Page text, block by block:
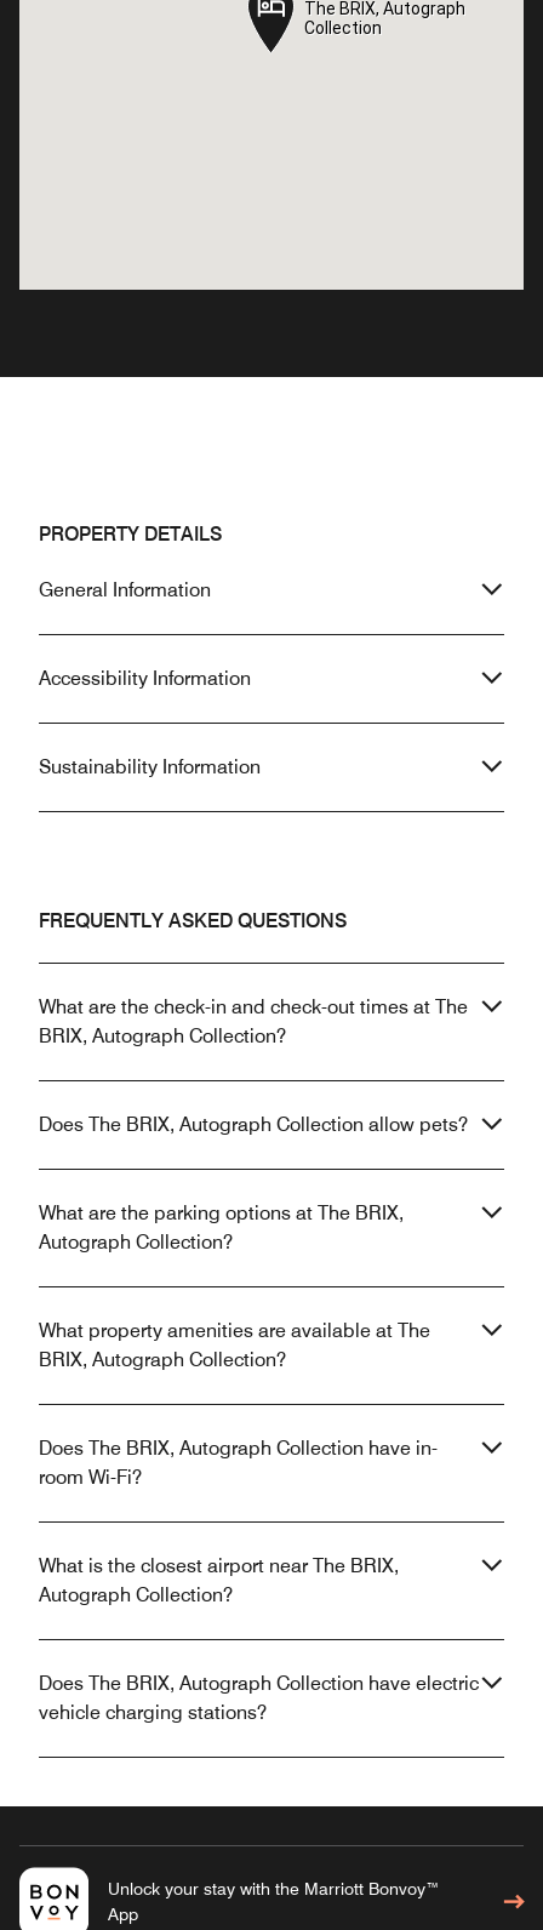
The BRIX, Autograph
Collection
The BRIX, Autograph
Collection
PROPERTY DETAILS
General Information
Accessibility Information
Sustainability Information
FREQUENTLY ASKED QUESTIONS
What are the check-in and check-out times at The
BRIX, Autograph Collection?
Does The BRIX, Autograph Collection allow pets?
What are the parking options at The BRIX,
Autograph Collection?
What property amenities are available at The
BRIX, Autograph Collection?
Does The BRIX, Autograph Collection have in-
room Wi-Fi?
What is the closest airport near The BRIX,
Autograph Collection?
Does The BRIX, Autograph Collection have electric
vehicle charging stations?
Unlock your stay with the Marriott Bonvoy™
App